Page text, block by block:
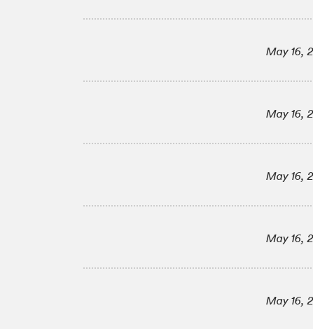
May 16,
May 16,
May 16,
May 16,
May 16,